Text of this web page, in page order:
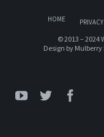
HOME
© 2013 – 2024
Design by Mulberry